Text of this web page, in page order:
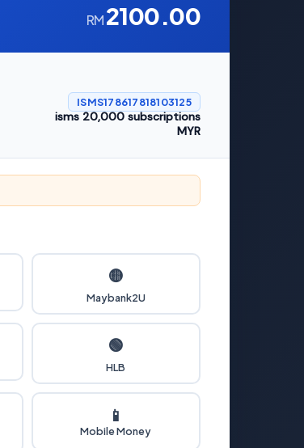
RM2100.00
ISMS178617818103125
isms 20,000 subscriptions
MYR
🟡
Maybank2U
🟢
HLB
📱
Mobile Money